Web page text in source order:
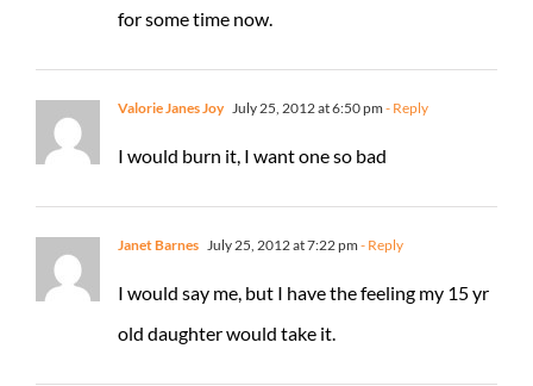
for some time now.
Valorie Janes Joy July 25, 2012 at 6:50 pm - Reply
I would burn it, I want one so bad
Janet Barnes July 25, 2012 at 7:22 pm - Reply
I would say me, but I have the feeling my 15 yr
old daughter would take it.